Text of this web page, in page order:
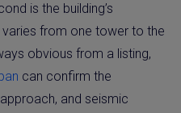
is the building’s
from one tower to the
obvious from a listing,
can confirm the
and seismic